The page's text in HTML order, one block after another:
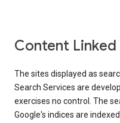
Content
The sites displayed as
Search Services are
exercises no control. The
Google's indices are